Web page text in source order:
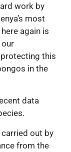
work by
most
again is
this
in the
data
out by
from the